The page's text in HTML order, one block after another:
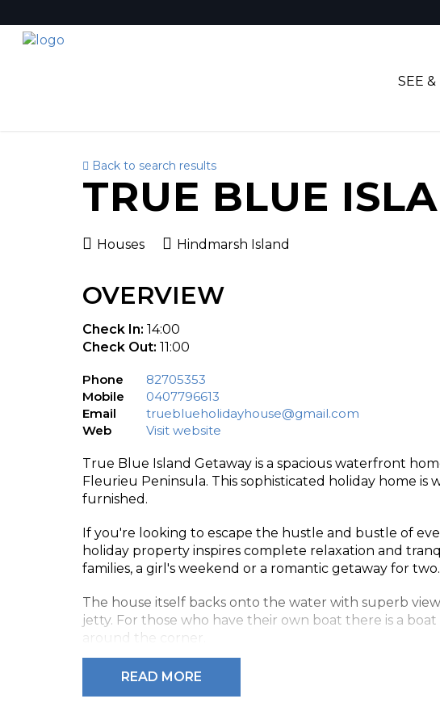
SEE
Back to search results
TRUE BLUE
Houses Hindmarsh Island
OVERVIEW
Check In: 14:00
Check Out: 11:00
Phone
82705353
Mobile
0407796613
Email
trueblueholidayhouse@gmail.com
Web
Visit website
True Blue Island Getaway is a spacious waterfront
Fleurieu Peninsula. This sophisticated holiday home
furnished.
If you're looking to escape the hustle and bustle of
holiday property inspires complete relaxation and
families, a girl's weekend or a romantic getaway for two.
The house itself backs onto the water with superb
jetty. For those who have their own boat there is a
around the corner.
True Blue Island Getaway sleeps 8 people
READ MORE